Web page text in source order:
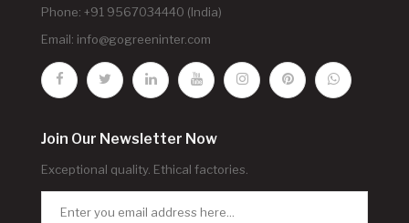
Phone: +91 9567034440 (India)
Email: info@gogreeninter.com
Join Our Newsletter Now
Exceptional quality. Ethical factories.